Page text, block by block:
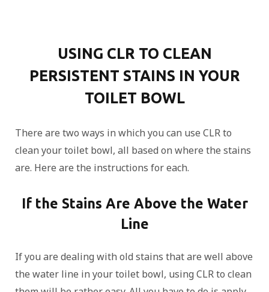
USING CLR TO CLEAN
PERSISTENT STAINS IN YOUR
TOILET BOWL
There are two ways in which you can use CLR to
clean your toilet bowl, all based on where the stains
are. Here are the instructions for each.
If the Stains Are Above the Water
Line
If you are dealing with old stains that are well above
the water line in your toilet bowl, using CLR to clean